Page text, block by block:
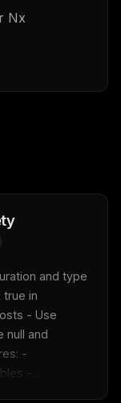
Nx
and type
true in
- Use
null and
-
-...